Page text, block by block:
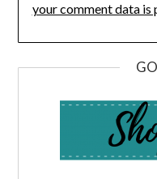
your comment data is